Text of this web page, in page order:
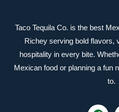
Taco Tequila Co. is the best
Richey serving bold flavors,
hospitality in every bite.
Mexican food or planning a fun
to.